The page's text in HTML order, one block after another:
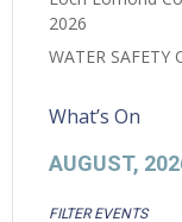
2026
WATER SAFETY
What’s On
AUGUST,
FILTER EVENTS